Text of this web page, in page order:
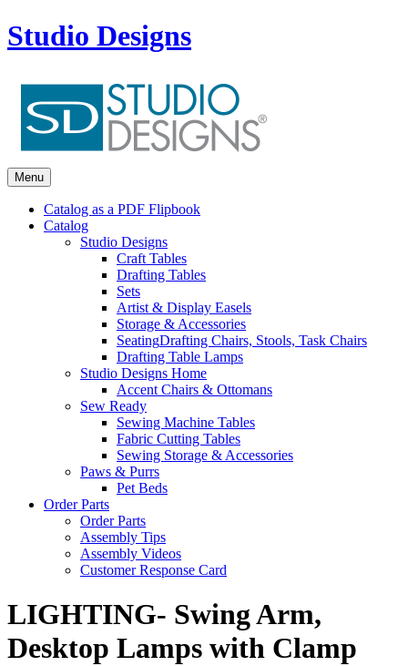
Studio Designs
Menu
Catalog as a PDF Flipbook
Catalog
Studio Designs
Craft Tables
Drafting Tables
Sets
Artist & Display Easels
Storage & Accessories
SeatingDrafting Chairs, Stools, Task Chairs
Drafting Table Lamps
Studio Designs Home
Accent Chairs & Ottomans
Sew Ready
Sewing Machine Tables
Fabric Cutting Tables
Sewing Storage & Accessories
Paws & Purrs
Pet Beds
Order Parts
Order Parts
Assembly Tips
Assembly Videos
Customer Response Card
LIGHTING- Swing Arm,
Desktop Lamps with Clamp